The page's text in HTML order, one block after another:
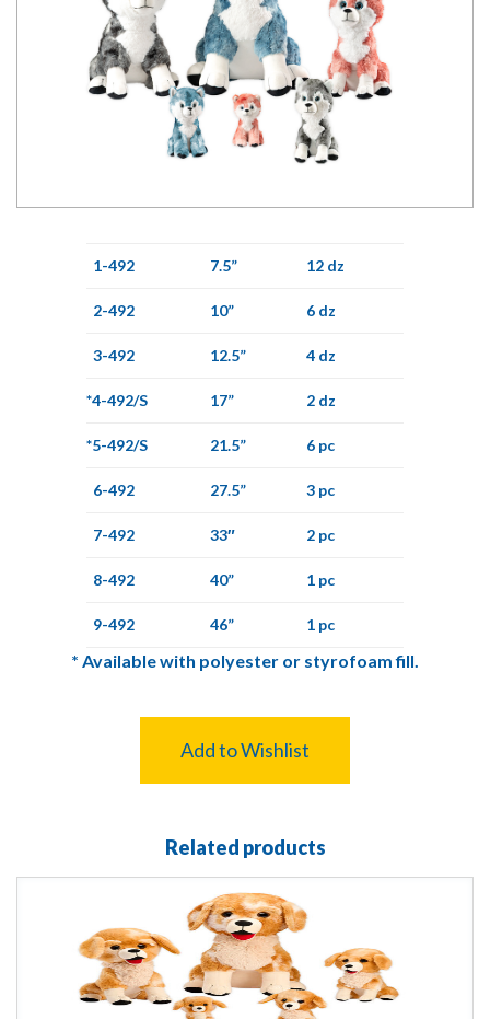
1-492 7.5” 12 dz
2-492 10” 6 dz
3-492 12.5” 4 dz
*4-492/S 17” 2 dz
*5-492/S 21.5” 6 pc
6-492 27.5” 3 pc
7-492 33″ 2 pc
8-492 40” 1 pc
9-492 46” 1 pc
* Available with polyester or styrofoam fill.
Add to Wishlist
Related products